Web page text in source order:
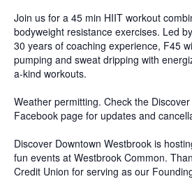
Join us for a 45 min HIIT workout
bodyweight resistance exercises. Led
30 years of coaching experience, F45
pumping and sweat dripping with
a-kind workouts.
Weather permitting. Check the
Facebook page for updates and
Discover Downtown Westbrook is
fun events at Westbrook Common.
Credit Union for serving as our